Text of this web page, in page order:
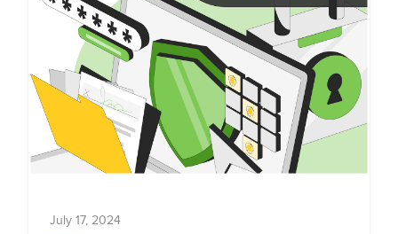
July 17, 2024